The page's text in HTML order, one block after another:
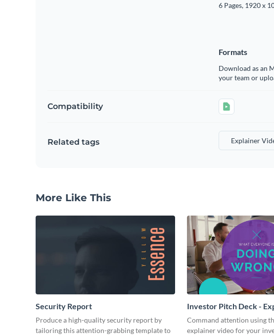
6 Pages, 1920 x
Formats
Download as an
your team or
Compatibility
Related tags Explainer
More Like This
Security Report
Produce a high-quality security report by
tailoring this attention-grabbing template to
Investor Pitch Deck -
Command attention using
explainer video for your